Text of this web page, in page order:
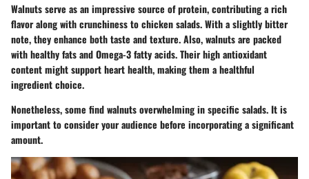
Walnuts serve as an impressive source of protein, contributing a rich
flavor along with crunchiness to chicken salads. With a slightly bitter
note, they enhance both taste and texture. Also, walnuts are packed
with healthy fats and Omega-3 fatty acids. Their high antioxidant
content might support heart health, making them a healthful
ingredient choice.
Nonetheless, some find walnuts overwhelming in specific salads. It is
important to consider your audience before incorporating a significant
amount.